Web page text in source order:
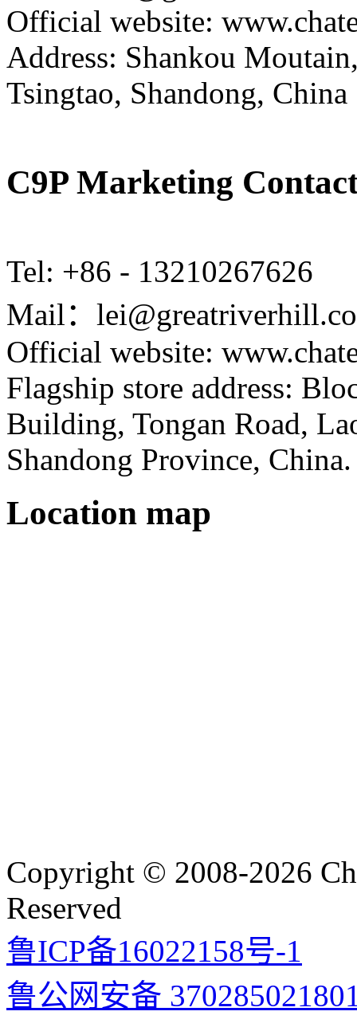
Official website:
Address: Shankou
Tsingtao, Shandong, China
C9P Marketing
Tel: +86 - 13210267626
Mail：
Official website:
Flagship store address:
Building, Tongan Road,
Shandong Province, China.
Location map
Copyright © 2008-2026
Reserved
鲁ICP备16022158号-1
鲁公网安备